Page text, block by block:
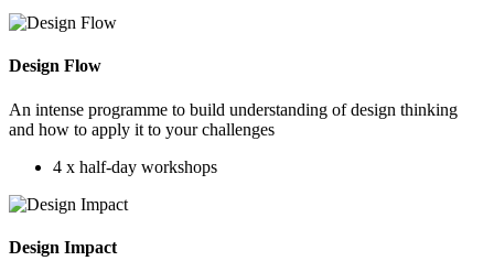
Design Flow
An intense programme to build understanding of design thinking
and how to apply it to your challenges
4 x half-day workshops
Design Impact